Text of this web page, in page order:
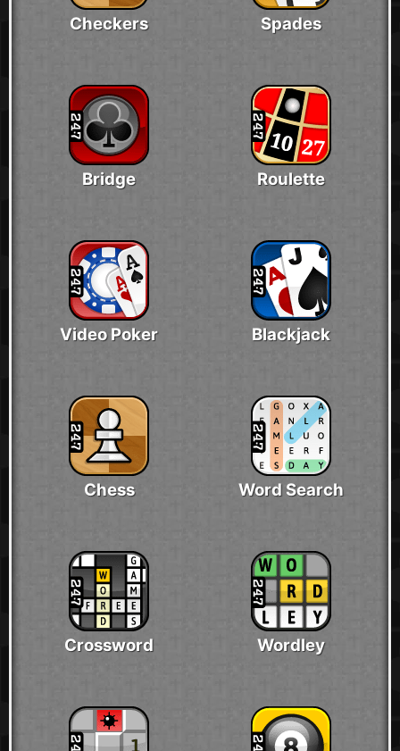
Checkers Spades
Bridge Roulette
Video Poker Blackjack
Chess Word Search
Crossword Wordley